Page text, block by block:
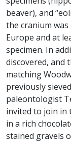
beaver), and
the cranium
Europe and at
specimen. In
discovered, and
matching
previously
paleontologist
invited to join in
in a rich
stained gravels